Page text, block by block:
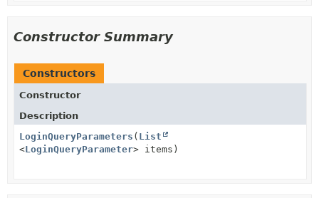
Constructor Summary
Constructors
Constructor
Description
LoginQueryParameters ( List
<LoginQueryParameter> items)